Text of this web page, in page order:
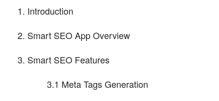
Introduction
Smart SEO App Overview
Smart SEO Features
3.1 Meta Tags Generation